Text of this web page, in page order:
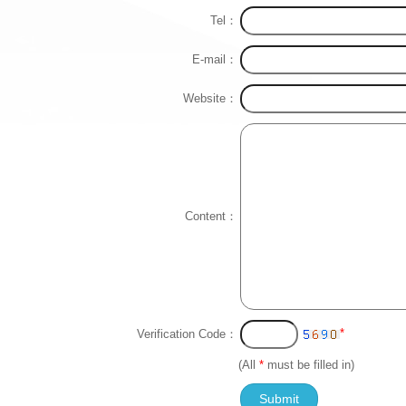
Tel：
E-mail：
Website：
Content：
Verification Code： *
(All * must be filled in)